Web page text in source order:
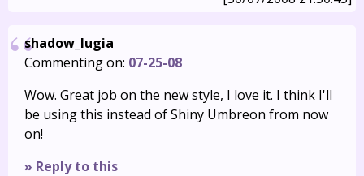
shadow_lugia
Commenting on: 07-25-08
Wow. Great job on the new style, I love it. I think I'll
be using this instead of Shiny Umbreon from now
on!
» Reply to this